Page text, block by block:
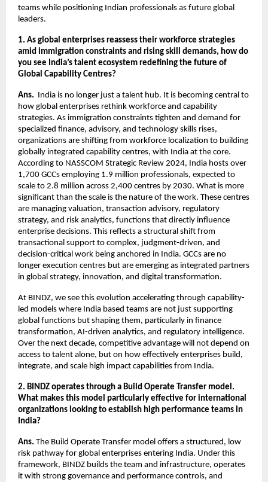
teams while positioning Indian professionals as future global
leaders.
1. As global enterprises reassess their workforce strategies
amid immigration constraints and rising skill demands, how do
you see India’s talent ecosystem redefining the future of
Global Capability Centres?
Ans. India is no longer just a talent hub. It is becoming central to
how global enterprises rethink workforce and capability
strategies. As immigration constraints tighten and demand for
specialized finance, advisory, and technology skills rises,
organizations are shifting from workforce localization to building
globally integrated capability centres, with India at the core.
According to NASSCOM Strategic Review 2024, India hosts over
1,700 GCCs employing 1.9 million professionals, expected to
scale to 2.8 million across 2,400 centres by 2030. What is more
significant than the scale is the nature of the work. These centres
are managing valuation, transaction advisory, regulatory
strategy, and risk analytics, functions that directly influence
enterprise decisions. This reflects a structural shift from
transactional support to complex, judgment-driven, and
decision-critical work being anchored in India. GCCs are no
longer execution centres but are emerging as integrated partners
in global strategy, innovation, and digital transformation.
At BINDZ, we see this evolution accelerating through capability-
led models where India based teams are not just supporting
global functions but shaping them, particularly in finance
transformation, AI-driven analytics, and regulatory intelligence.
Over the next decade, competitive advantage will not depend on
access to talent alone, but on how effectively enterprises build,
integrate, and scale high impact capabilities from India.
2. BINDZ operates through a Build Operate Transfer model.
What makes this model particularly effective for international
organizations looking to establish high performance teams in
India?
Ans. The Build Operate Transfer model offers a structured, low
risk pathway for global enterprises entering India. Under this
framework, BINDZ builds the team and infrastructure, operates
it with strong governance and performance controls, and